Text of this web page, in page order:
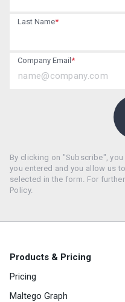
Last Name*
Company Email *
By clicking on "Subscribe",
you entered and you allow us
selected in the form. For
Policy.
Products & Pricing
Pricing
Maltego Graph